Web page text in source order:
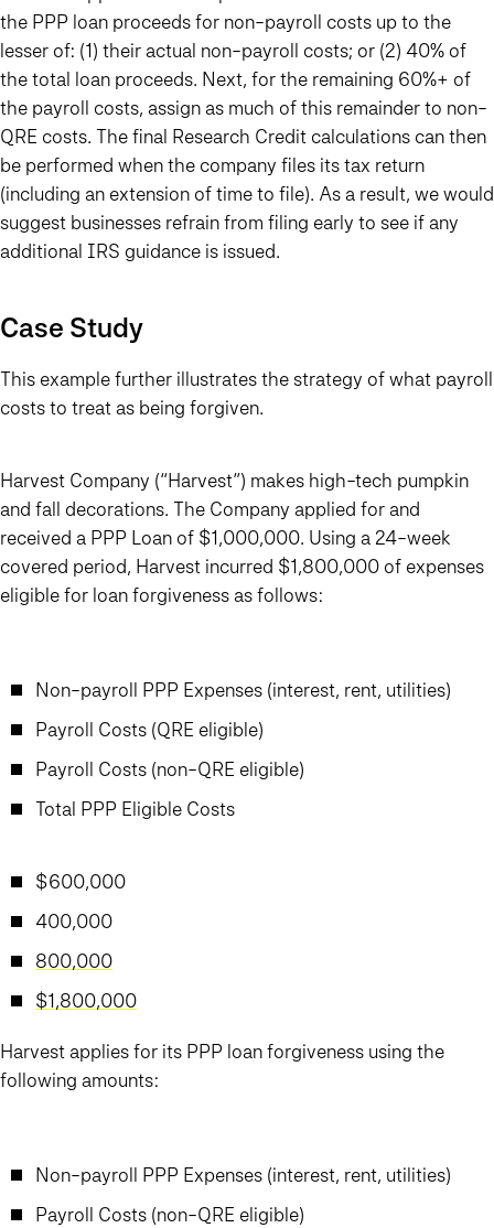
the PPP loan proceeds for non-payroll costs up to the
lesser of: (1) their actual non-payroll costs; or (2) 40% of
the total loan proceeds. Next, for the remaining 60%+ of
the payroll costs, assign as much of this remainder to non-
QRE costs. The final Research Credit calculations can then
be performed when the company files its tax return
(including an extension of time to file). As a result, we would
suggest businesses refrain from filing early to see if any
additional IRS guidance is issued.
Case Study
This example further illustrates the strategy of what payroll
costs to treat as being forgiven.
Harvest Company (“Harvest”) makes high-tech pumpkin
and fall decorations. The Company applied for and
received a PPP Loan of $1,000,000. Using a 24-week
covered period, Harvest incurred $1,800,000 of expenses
eligible for loan forgiveness as follows:
Non-payroll PPP Expenses (interest, rent, utilities)
Payroll Costs (QRE eligible)
Payroll Costs (non-QRE eligible)
Total PPP Eligible Costs
$600,000
400,000
800,000
$1,800,000
Harvest applies for its PPP loan forgiveness using the
following amounts:
Non-payroll PPP Expenses (interest, rent, utilities)
Payroll Costs (non-QRE eligible)